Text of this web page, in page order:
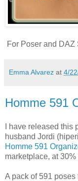
For Poser and DAZ
Emma Alvarez at 4/
Homme 591
I have released
husband Jordi
Homme 591
marketplace, at 30%
A pack of 591